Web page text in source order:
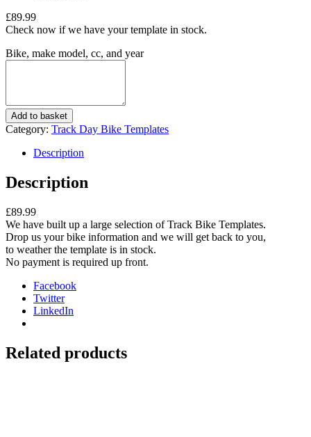
£89.99
Check now if we have your template in stock.
Bike, make model, cc, and year
Track
Day
Templates
Add to basket
Category: Track Day Bike Templates
Description
Description
£89.99
We have built up a large selection of Track Bike Templates.
Drop us your bike information and we will get back to you,
to weather the template is in stock.
No payment is required up front.
Facebook
Twitter
LinkedIn
Related products